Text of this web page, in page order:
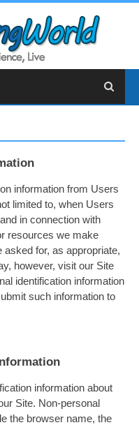
information from Users
limited to, when Users
in connection with
resources we make
for, as appropriate,
however, visit our Site
identification information
such information to
information about
Site. Non-personal
the browser name, the